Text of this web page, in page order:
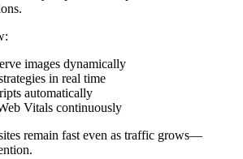
images dynamically
in real time
automatically
Vitals continuously
remain fast even as traffic grows—